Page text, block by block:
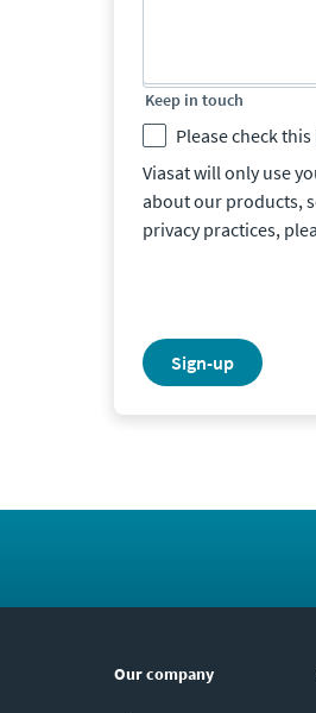
Keep in touch
Please check
Viasat will only use
about our products,
privacy practices,
sign-up
Our company